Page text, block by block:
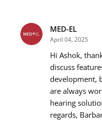
Message *
Name*
Email address*
MED-EL
April 04, 2025
Hi Ashok,
discuss
development,
are always
hearing
regards,